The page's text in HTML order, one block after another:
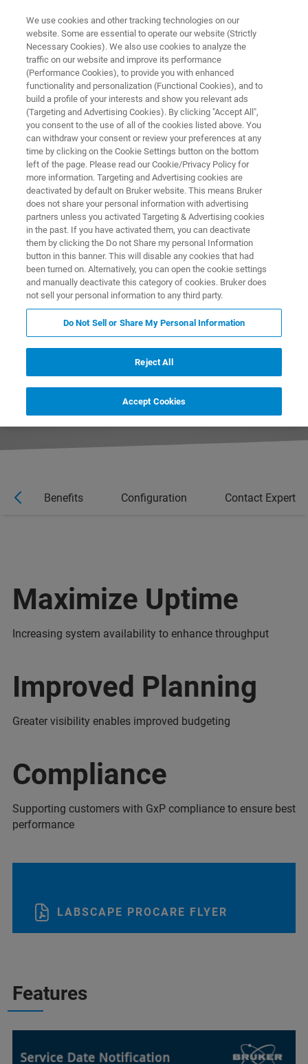
LabScape ProCare
Bruker supports lab managers in improving the
planning of the recommended maintenance
visit for their Bruker instruments. Integrated
notifications about your next recommended
planned maintenance allow you to improve
your system availability and reduce downtime.
Are you working in a regulated environment?
LabScape ProCare helps you to ensure your
system is correctly maintained. Gain peace of
mind with automatic notifications from
LabScape ProCare - for maintaining a well-run
instrument.
Benefits Configuration Contact Expert
Maximize Uptime
Increasing system availability to enhance throughput
Improved Planning
Greater visibility enables improved budgeting
Compliance
Supporting customers with GxP compliance to ensure best
performance
LABSCAPE PROCARE FLYER
Features
We use cookies and other tracking technologies on our
website. Some are essential to operate our website (Strictly
Necessary Cookies). We also use cookies to analyze the
traffic on our website and improve its performance
(Performance Cookies), to provide you with enhanced
functionality and personalization (Functional Cookies), and to
build a profile of your interests and show you relevant ads
(Targeting and Advertising Cookies). By clicking "Accept All",
you consent to the use of all of the cookies listed above. You
can withdraw your consent or review your preferences at any
time by clicking on the Cookie Settings button on the bottom
left of the page. Please read our Cookie/Privacy Policy for
more information. Targeting and Advertising cookies are
deactivated by default on Bruker website. This means Bruker
does not share your personal information with advertising
partners unless you activated Targeting & Advertising cookies
in the past. If you have activated them, you can deactivate
them by clicking the Do not Share my personal Information
button in this banner. This will disable any cookies that had
been turned on. Alternatively, you can open the cookie settings
and manually deactivate this category of cookies. Bruker does
not sell your personal information to any third party.
Do Not Sell or Share My Personal Information
Reject All
Accept Cookies